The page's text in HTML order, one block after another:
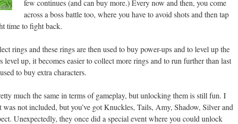
few continues (and can buy more.) Every now and then, you come
across a boss battle too, where you have to avoid shots and then tap
time to fight back.
rings and these rings are then used to buy power-ups and to level up the
level up, it becomes easier to collect more rings and to run further than last
to buy extra characters.
much the same in terms of gameplay, but unlocking them is still fun. I
was not included, but you’ve got Knuckles, Tails, Amy, Shadow, Silver and
Unexpectedly, they once did a special event where you could unlock